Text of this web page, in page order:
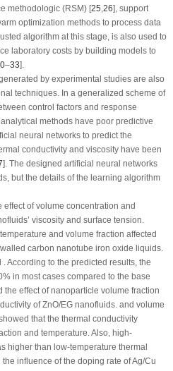
methodologic (RSM) [25 26], support
optimization methods to process data
algorithm at this stage, is also used to
laboratory costs by building models to
–33].
by experimental studies are also
techniques. In a generalized scheme of
control factors and response
methods have poor predictive
neural networks to predict the
conductivity and viscosity have been
]. The designed artificial neural networks
but the details of the learning algorithm
effect of volume concentration and
viscosity and surface tension.
and volume fraction affected
carbon nanotube iron oxide liquids.
According to the predicted results, the
in most cases compared to the base
the effect of nanoparticle volume fraction
of ZnO/EG nanofluids. and volume
that the thermal conductivity
and temperature. Also, high-
higher than low-temperature thermal
the influence of the doping rate of Ag/Cu